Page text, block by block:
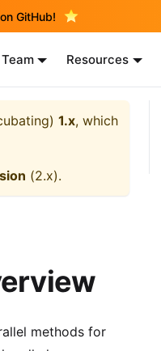
GitHub!
Team Resources
1.x, which
(2.x).
methods for